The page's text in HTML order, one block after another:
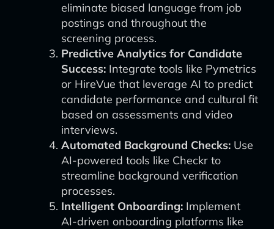
eliminate biased language from job
postings and throughout the
screening process.
Predictive Analytics for Candidate
Success: Integrate tools like Pymetrics
or HireVue that leverage AI to predict
candidate performance and cultural fit
based on assessments and video
interviews.
Automated Background Checks: Use
AI-powered tools like Checkr to
streamline background verification
processes.
Intelligent Onboarding: Implement
AI-driven onboarding platforms like